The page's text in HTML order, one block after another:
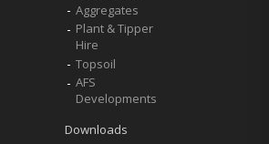
Aggregates
Plant & Tipper
Hire
Topsoil
AFS
Developments
Downloads